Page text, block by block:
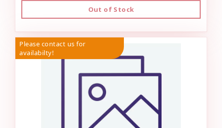
Out of Stock
Please contact us for
availabilty!